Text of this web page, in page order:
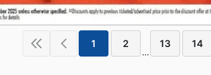
1 2
...
13 14